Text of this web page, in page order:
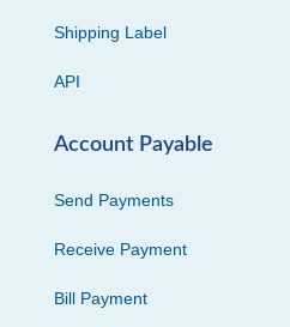
Shipping Label
API
Account Payable
Send Payments
Receive Payment
Bill Payment